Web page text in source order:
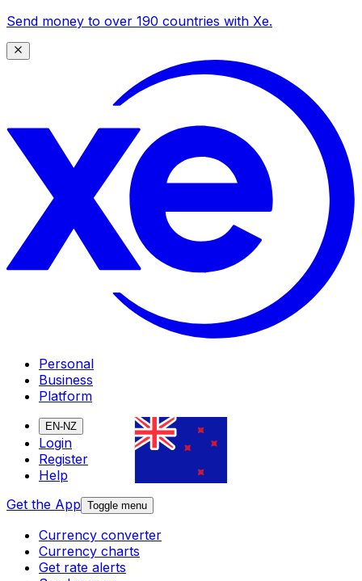
Send money to over 190 countries with Xe.
Personal
Business
Platform
EN-NZ
Login
Register
Help
Get the App Toggle menu
Currency converter
Currency charts
Get rate alerts